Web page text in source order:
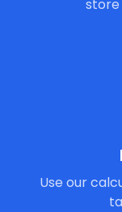
store
Use our